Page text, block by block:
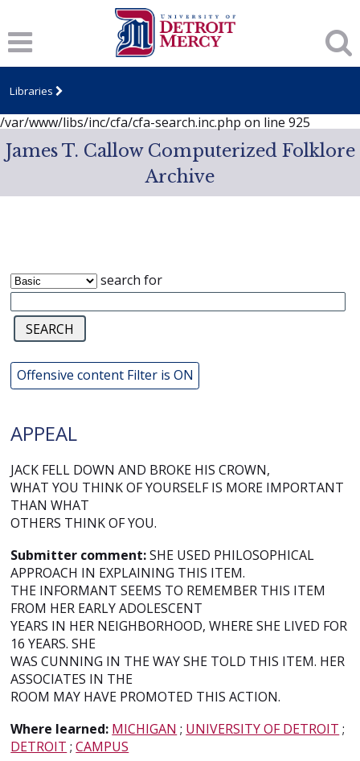
: session_start(): A session had already been started -
ignoring in /var/www/libs/inc/cfa/cfa-search.inc.php on line
919
Notice: Undefined index: dcSecurity in
/var/www/libs/inc/cfa/cfa-search.inc.php
/var/www/libs/inc/cfa/cfa-search.inc.php on line 925
Libraries
James T. Callow Computerized Folklore
Archive
search for
Offensive content Filter is ON
APPEAL
JACK FELL DOWN AND BROKE HIS CROWN,
WHAT YOU THINK OF YOURSELF IS MORE IMPORTANT
THAN WHAT
OTHERS THINK OF YOU.
Submitter comment:SHE USED PHILOSOPHICAL
APPROACH IN EXPLAINING THIS ITEM.
THE INFORMANT SEEMS TO REMEMBER THIS ITEM
FROM HER EARLY ADOLESCENT
YEARS IN HER NEIGHBORHOOD, WHERE SHE LIVED FOR
16 YEARS. SHE
WAS CUNNING IN THE WAY SHE TOLD THIS ITEM. HER
ASSOCIATES IN THE
ROOM MAY HAVE PROMOTED THIS ACTION.
Where learned: MICHIGAN ; UNIVERSITY OF DETROIT ;
DETROIT ;CAMPUS